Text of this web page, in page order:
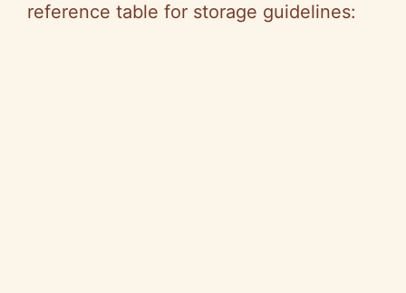
reference table for storage guidelines: